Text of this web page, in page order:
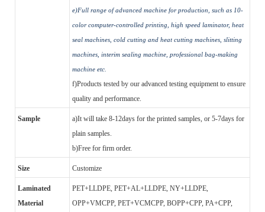
e)Full range of advanced machine for production, such as 10-
color computer-controlled printing, high speed laminator, heat
seal machines, cold cutting and heat cutting machines, slitting
machines, interim sealing machine, professional bag-making
machine etc.
f)Products tested by our advanced testing equipment to ensure
quality and performance.
Sample a)It will take 8-12days for the printed samples, or 5-7days for
plain samples.
b)Free for firm order.
Size Customize
Laminated
Material
PET+LLDPE, PET+AL+LLDPE, NY+LLDPE,
OPP+VMCPP, PET+VCMCPP, BOPP+CPP, PA+CPP,